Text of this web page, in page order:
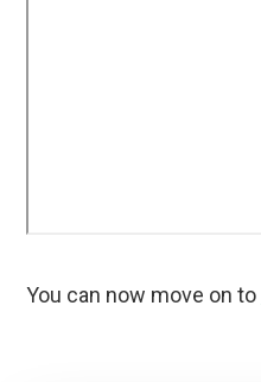
You can now move on to